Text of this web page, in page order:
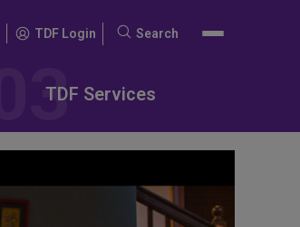
TDF Login
Search
Search
TDF Services